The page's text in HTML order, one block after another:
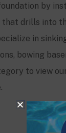
by
drills into
in
bowing
to view